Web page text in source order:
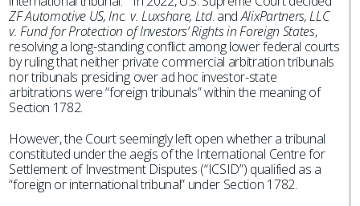
ZF Automotive US, Inc. v. Luxshare, Ltd. andAlixPartners, LLC
v. Fund for Protection of Investors’ Rights in Foreign States,
resolving a long-standing conflict among lower federal courts
by ruling that neither private commercial arbitration tribunals
nor tribunals presiding over ad hoc investor-state
arbitrations were “foreign tribunals” within the meaning of
Section 1782.
However, the Court seemingly left open whether a tribunal
constituted under the aegis of the International Centre for
Settlement of Investment Disputes (“ICSID”) qualified as a
“foreign or international tribunal” under Section 1782.